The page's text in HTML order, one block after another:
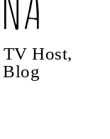
Host,
Blog